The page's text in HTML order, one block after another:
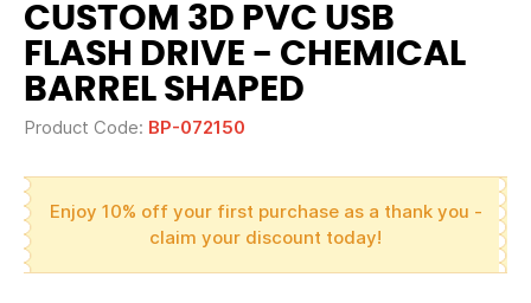
CUSTOM 3D PVC USB
FLASH DRIVE - CHEMICAL
BARREL SHAPED
Product Code: BP-072150
Enjoy 10% off your first purchase as a thank you -
claim your discount today!